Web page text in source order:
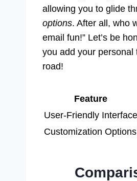
allowing you to glide
options. After all, who
email fun!” Let’s be
you add your
road!
Feature
User-Friendly Interface
Customization Options